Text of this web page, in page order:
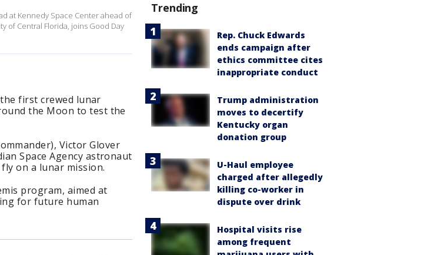
at Kennedy Space Center ahead of
of Central Florida, joins Good Day
first crewed lunar
the Moon to test the
Victor Glover
Space Agency astronaut
on a lunar mission.
program, aimed at
for future human
Trending
Rep. Chuck Edwards
ends campaign after
ethics committee cites
inappropriate conduct
Trump administration
moves to decertify
Kentucky organ
donation group
U-Haul employee
charged after allegedly
killing co-worker in
dispute over drink
Hospital visits rise
among frequent